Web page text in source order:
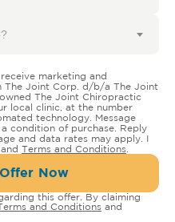
marketing and
The Joint Corp. d/b/a The Joint
The Joint Chiropractic
local clinic, at the number
technology. Message
condition of purchase. Reply
and data rates may apply. I
and Terms and Conditions
Now
this offer. By claiming
and Conditions and